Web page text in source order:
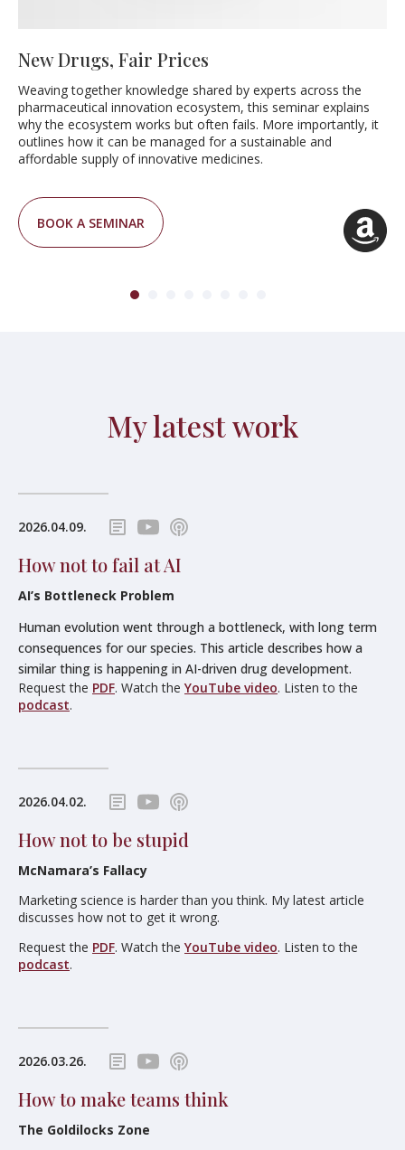
New Drugs, Fair Prices
Weaving together knowledge shared by experts across the
pharmaceutical innovation ecosystem, this seminar explains
why the ecosystem works but often fails. More importantly, it
outlines how it can be managed for a sustainable and
affordable supply of innovative medicines.
BOOK A SEMINAR
My latest work
2026.04.09.
How not to fail at AI
AI’s Bottleneck Problem
Human evolution went through a bottleneck, with long term
consequences for our species. This article describes how a
similar thing is happening in AI-driven drug development.
Request the PDF. Watch the YouTube video. Listen to the
podcast.
2026.04.02.
How not to be stupid
McNamara’s Fallacy
Marketing science is harder than you think. My latest article
discusses how not to get it wrong.
Request the PDF. Watch the YouTube video. Listen to the
podcast.
2026.03.26.
How to make teams think
The Goldilocks Zone